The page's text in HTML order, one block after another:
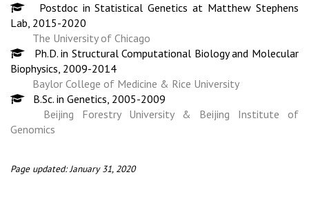
Postdoc in Statistical Genetics at Matthew Stephens
Lab, 2015-2020
The University of Chicago
Ph.D. in Structural Computational Biology and Molecular
Biophysics, 2009-2014
Baylor College of Medicine & Rice University
B.Sc. in Genetics, 2005-2009
Beijing Forestry University & Beijing Institute of
Genomics
Page updated: January 31, 2020